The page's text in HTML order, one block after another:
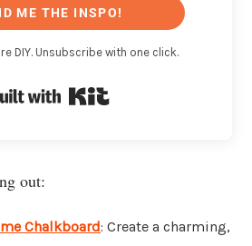
ME THE INSPO!
DIY. Unsubscribe with one click.
out:
Chalkboard: Create a charming,